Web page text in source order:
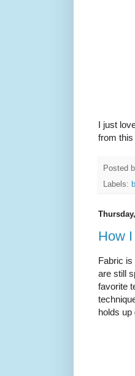
I just
from
Posted
Labels:
How
Fabric
are still
favorite
holds